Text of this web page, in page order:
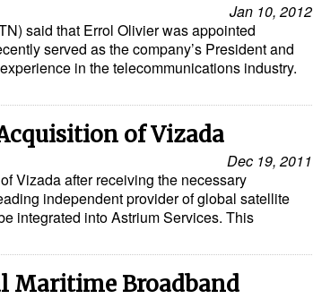
Jan 10, 2012
said that Errol Olivier was appointed
served as the company’s President and
in the telecommunications industry.
of Vizada
Dec 19, 2011
Vizada after receiving the necessary
independent provider of global satellite
integrated into Astrium Services. This
Maritime Broadband